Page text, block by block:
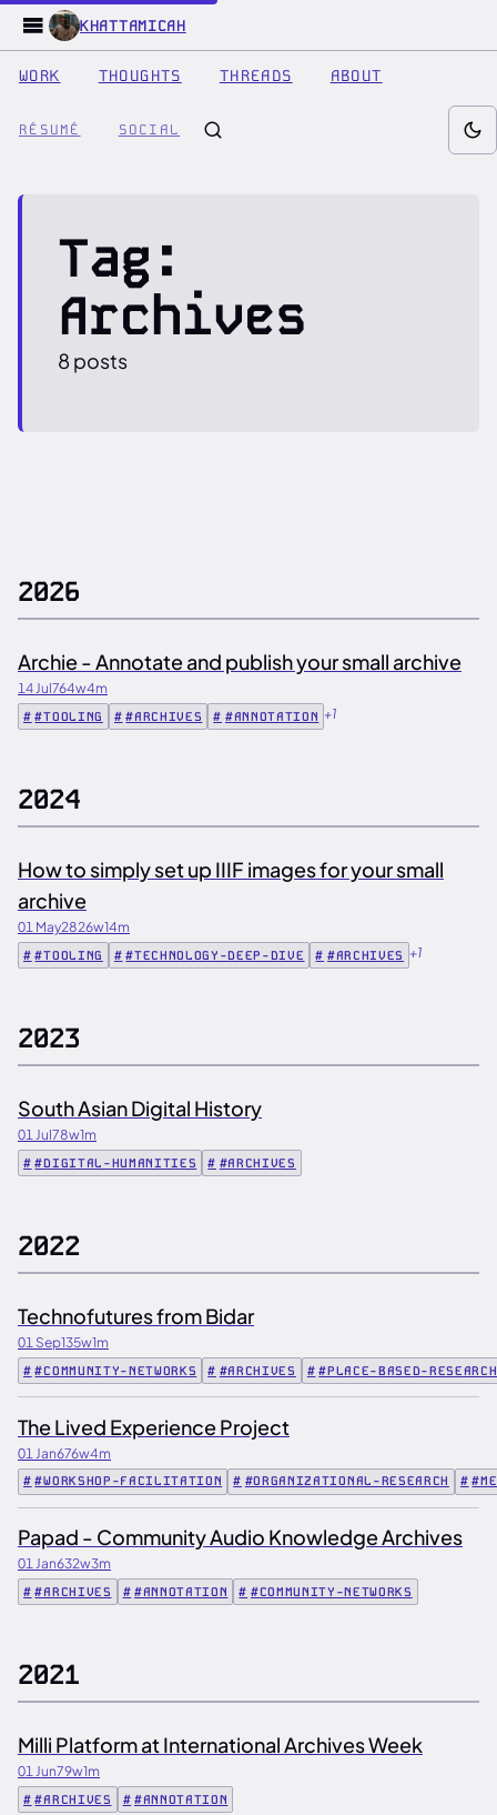
KHATTAMICAH
WORK THOUGHTS THREADS ABOUT
RÉSUMÉ SOCIAL
Tag:
Archives
8 posts
2026
Archie - Annotate and publish your small archive
14 Jul764w4m
#TOOLING #ARCHIVES #ANNOTATION +1
2024
How to simply set up IIIF images for your small
archive
01 May2826w14m
#TOOLING #TECHNOLOGY-DEEP-DIVE #ARCHIVES +1
2023
South Asian Digital History
01 Jul78w1m
#DIGITAL-HUMANITIES #ARCHIVES
2022
Technofutures from Bidar
01 Sep135w1m
#COMMUNITY-NETWORKS #ARCHIVES #PLACE-BASED-RESEARCH
The Lived Experience Project
01 Jan676w4m
#WORKSHOP-FACILITATION #ORGANIZATIONAL-RESEARCH
Papad - Community Audio Knowledge Archives
01 Jan632w3m
#ARCHIVES #ANNOTATION #COMMUNITY-NETWORKS
2021
Milli Platform at International Archives Week
01 Jun79w1m
#ARCHIVES #ANNOTATION